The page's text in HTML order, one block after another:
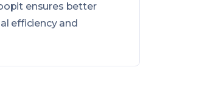
ensures better
efficiency and